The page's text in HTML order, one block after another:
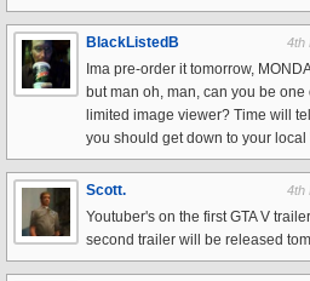
BlackListedB 4th
Ima pre-order it tomorrow,
but man oh, man, can you be
limited image viewer? Time will
you should get down to your local
Scott. 4th
Youtuber's on the first GTA V
second trailer will be released